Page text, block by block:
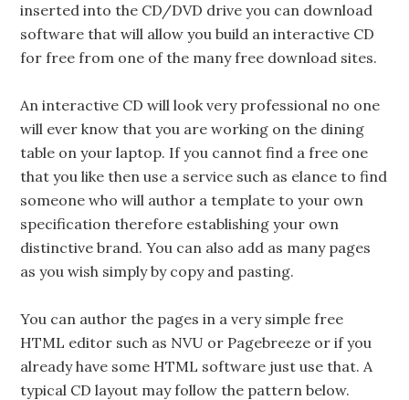
inserted into the CD/DVD drive you can download
software that will allow you build an interactive CD
for free from one of the many free download sites.
An interactive CD will look very professional no one
will ever know that you are working on the dining
table on your laptop. If you cannot find a free one
that you like then use a service such as elance to find
someone who will author a template to your own
specification therefore establishing your own
distinctive brand. You can also add as many pages
as you wish simply by copy and pasting.
You can author the pages in a very simple free
HTML editor such as NVU or Pagebreeze or if you
already have some HTML software just use that. A
typical CD layout may follow the pattern below.